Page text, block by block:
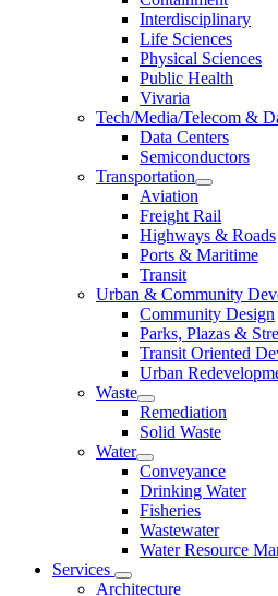
Interdisciplinary
Life Sciences
Physical Sciences
Public Health
Vivaria
Tech/Media/Telecom &
Data Centers
Semiconductors
Transportation
Aviation
Freight Rail
Highways & Roads
Ports & Maritime
Transit
Urban & Community
Community Design
Parks, Plazas &
Transit Oriented
Urban
Waste
Remediation
Solid Waste
Water
Conveyance
Drinking Water
Fisheries
Wastewater
Water Resource
Services
Architecture